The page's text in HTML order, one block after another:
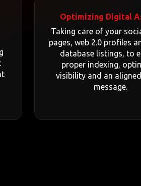
Optimizing Digital
Taking care of your
pages, web 2.0 profiles
database listings, to
proper indexing,
visibility and an
message.